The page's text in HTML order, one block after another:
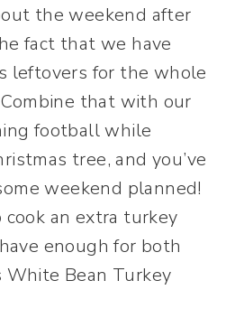
the weekend after
fact that we have
leftovers for the whole
that with our
football while
tree, and you’ve
weekend planned!
cook an extra turkey
enough for both
Bean Turkey